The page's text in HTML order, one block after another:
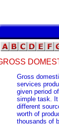
Gross
services
given period
simple task. It
different
worth of
thousands of